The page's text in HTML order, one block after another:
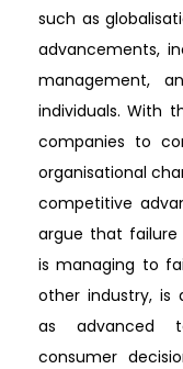
such as
advancements,
management,
individuals. With
companies to
organisational
competitive
argue that failure
is managing to
other industry, is
as advanced
consumer